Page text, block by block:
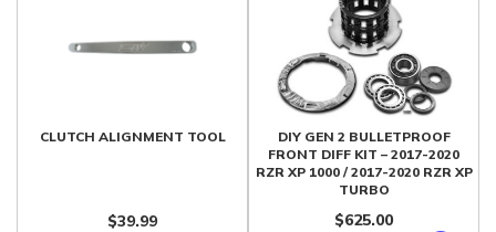
CLUTCH ALIGNMENT TOOL
$39.99
DIY GEN 2 BULLETPROOF
FRONT DIFF KIT – 2017-2020
RZR XP 1000 / 2017-2020 RZR XP
TURBO
$625.00